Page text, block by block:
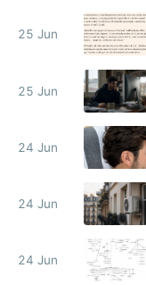
25 Jun
25 Jun
24 Jun
24 Jun
24 Jun